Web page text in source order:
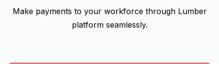
Make payments to your workforce through Lumber
platform seamlessly.